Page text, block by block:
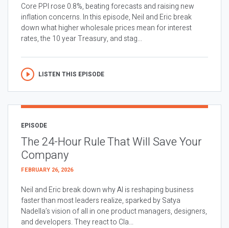
Core PPI rose 0.8%, beating forecasts and raising new
inflation concerns. In this episode, Neil and Eric break
down what higher wholesale prices mean for interest
rates, the 10 year Treasury, and stag...
LISTEN THIS EPISODE
EPISODE
The 24-Hour Rule That Will Save Your
Company
FEBRUARY 26, 2026
Neil and Eric break down why AI is reshaping business
faster than most leaders realize, sparked by Satya
Nadella’s vision of all in one product managers, designers,
and developers. They react to Cla...